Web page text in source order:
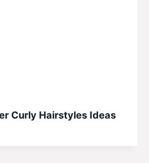
Curly Hairstyles Ideas